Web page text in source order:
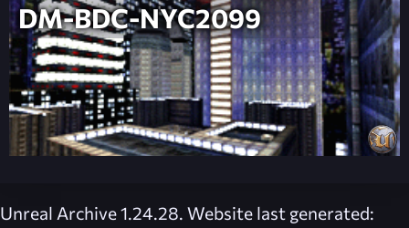
DM-BDC-NYC2099
Unreal Archive 1.24.28. Website last generated: